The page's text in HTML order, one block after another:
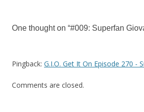
One thought on “#009: Superfan
Pingback: G.I.O. Get It On Episode 270 -
Comments are closed.